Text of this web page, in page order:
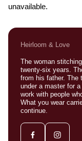
unavailable.
Heirloom & Love
The woman
twenty-six years.
from his father. The
under a master for
work with people
What you wear
continue.